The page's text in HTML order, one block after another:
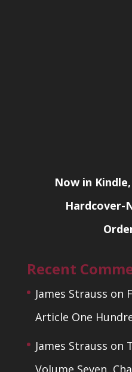
Now in
Hardcover-
Recent
James Strauss on
Article One
James Strauss on
Volume Seven,